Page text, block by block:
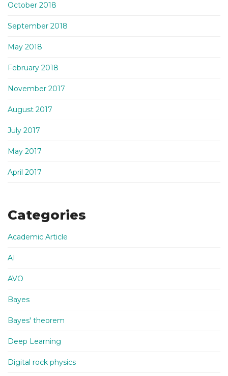
October 2018
September 2018
May 2018
February 2018
November 2017
August 2017
July 2017
May 2017
April 2017
Categories
Academic Article
AI
AVO
Bayes
Bayes' theorem
Deep Learning
Digital rock physics